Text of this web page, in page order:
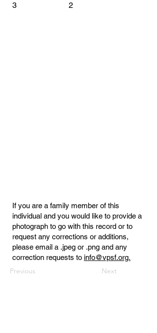
3
2
If you are a family member of this
individual and you would like to provide a
photograph to go with this record or to
request any corrections or additions,
please email a .jpeg or .png and any
correction requests to info@vpsf.org.
Previous Next